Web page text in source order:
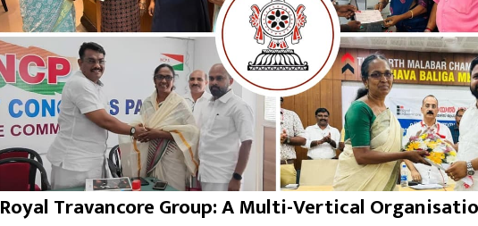
Royal Travancore Group: A Multi-Vertical